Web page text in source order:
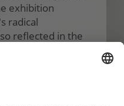
exhibition
radical
reflected in the
just about the
artifacts;
only takes